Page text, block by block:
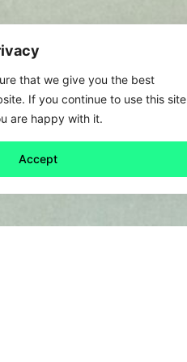
that we give you the best
If you continue to use this site
are happy with it.
Accept